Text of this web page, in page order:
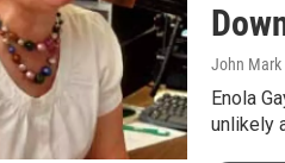
John Mark
Enola
unlikely